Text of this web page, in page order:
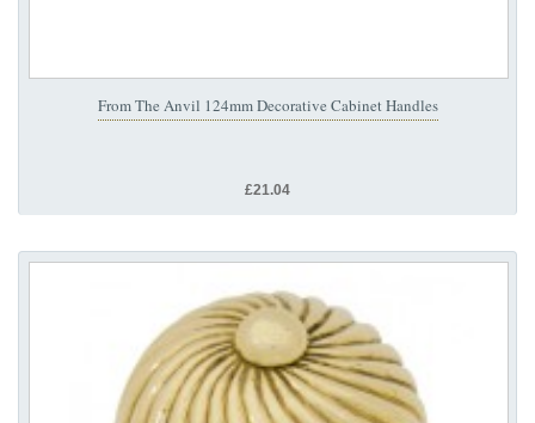
From The Anvil 124mm Decorative Cabinet Handles
£21.04